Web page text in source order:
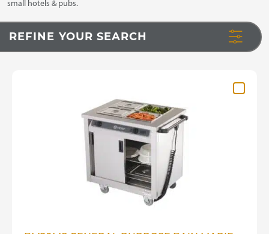
small hotels & pubs.
REFINE YOUR SEARCH